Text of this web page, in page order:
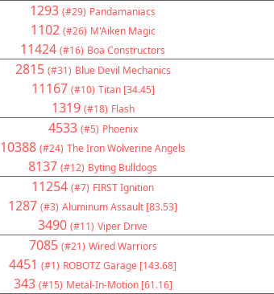
1293 (#29) Pandamaniacs
1102 (#26) M'Aiken Magic
11424 (#16) Boa Constructors
2815 (#31) Blue Devil Mechanics
11167 (#10) Titan [34.45]
1319 (#18) Flash
4533 (#5) Phoenix
10388 (#24) The Iron Wolverine Angels
8137 (#12) Byting Bulldogs
11254 (#7) FIRST Ignition
1287 (#3) Aluminum Assault [83.53]
3490 (#11) Viper Drive
7085 (#21) Wired Warriors
4451 (#1) ROBOTZ Garage [143.68]
343 (#15) Metal-In-Motion [61.16]